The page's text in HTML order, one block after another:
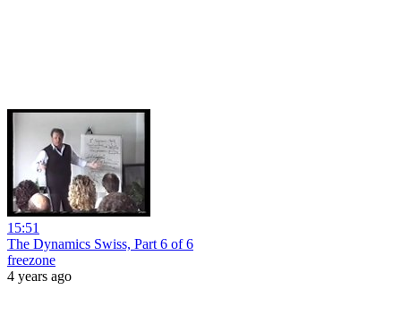
15:51
The Dynamics Swiss, Part 6 of 6
freezone
4 years ago